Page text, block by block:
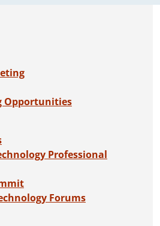
Opportunities
Professional
Forums